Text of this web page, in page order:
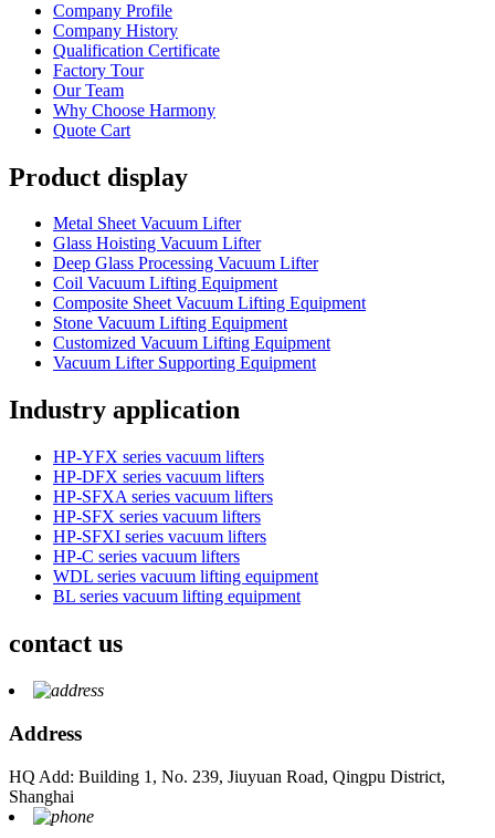
Company Profile
Company History
Qualification Certificate
Factory Tour
Our Team
Why Choose Harmony
Quote Cart
Product display
Metal Sheet Vacuum Lifter
Glass Hoisting Vacuum Lifter
Deep Glass Processing Vacuum Lifter
Coil Vacuum Lifting Equipment
Composite Sheet Vacuum Lifting Equipment
Stone Vacuum Lifting Equipment
Customized Vacuum Lifting Equipment
Vacuum Lifter Supporting Equipment
Industry application
HP-YFX series vacuum lifters
HP-DFX series vacuum lifters
HP-SFXA series vacuum lifters
HP-SFX series vacuum lifters
HP-SFXI series vacuum lifters
HP-C series vacuum lifters
WDL series vacuum lifting equipment
BL series vacuum lifting equipment
contact us
Address
HQ Add: Building 1, No. 239, Jiuyuan Road, Qingpu District,
Shanghai